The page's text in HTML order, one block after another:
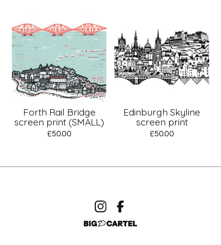
Forth Rail Bridge
screen print (SMALL)
£50.00
Edinburgh Skyline
screen print
£50.00